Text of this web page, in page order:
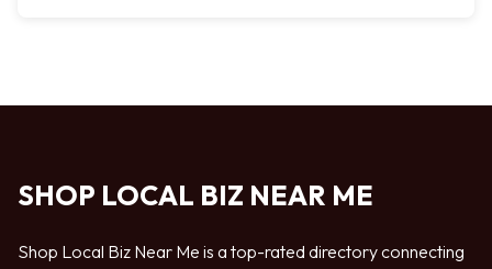
SHOP LOCAL BIZ NEAR ME
Shop Local Biz Near Me is a top-rated directory connecting